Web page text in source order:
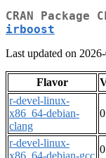
CRAN
irboost
Last updated on
Flavor
r-devel-linux-
x86_64-debian-
clang
r-devel-linux-